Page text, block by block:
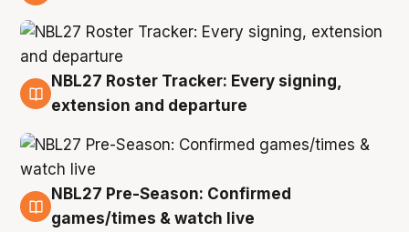
9 Aug
NBL27 Roster Tracker: Every signing,
extension and departure
8 Aug
NBL27 Pre-Season: Confirmed
games/times & watch live